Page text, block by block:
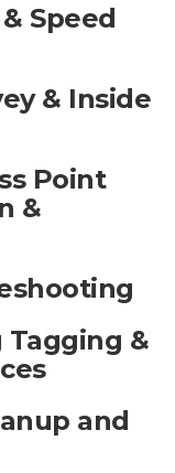
Speed
& Inside
Point
&
&
and